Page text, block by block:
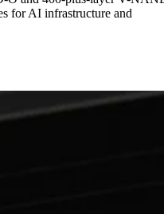
for AI infrastructure and